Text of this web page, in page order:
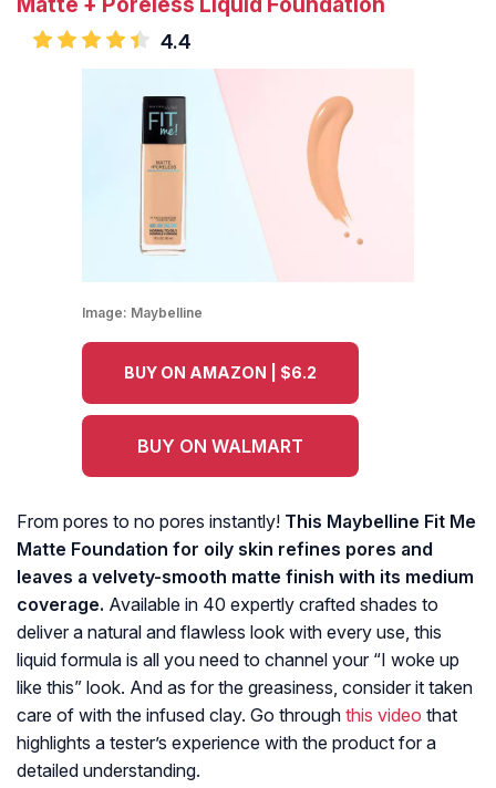
4.4
Image: Maybelline
BUY ON AMAZON | $6.2
BUY ON WALMART
From pores to no pores instantly! This Maybelline Fit Me
Matte Foundation for oily skin refines pores and
leaves a velvety-smooth matte finish with its medium
coverage. Available in 40 expertly crafted shades to
deliver a natural and flawless look with every use, this
liquid formula is all you need to channel your “I woke up
like this” look. And as for the greasiness, consider it taken
care of with the infused clay. Go through this video that
highlights a tester’s experience with the product for a
detailed understanding.